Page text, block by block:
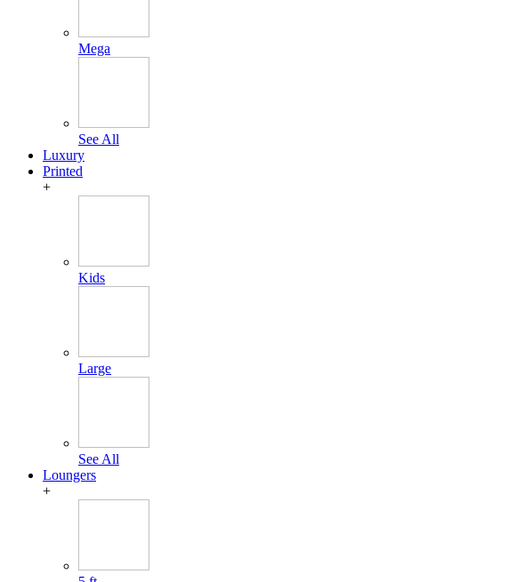
Mega
See All
Luxury
Printed
+
Kids
Large
See All
Loungers
+